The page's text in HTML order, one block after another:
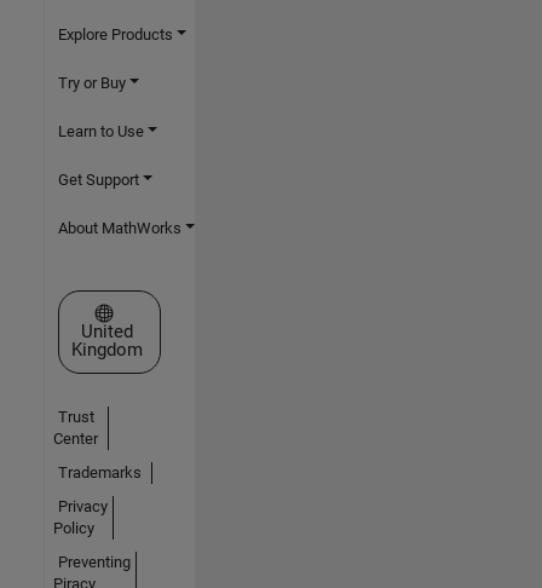
Explore Products
Try or Buy
Learn to Use
Get Support
About MathWorks
Select a Web Site
United
Kingdom
Trust
Center
Trademarks
Privacy
Policy
Preventing
Piracy